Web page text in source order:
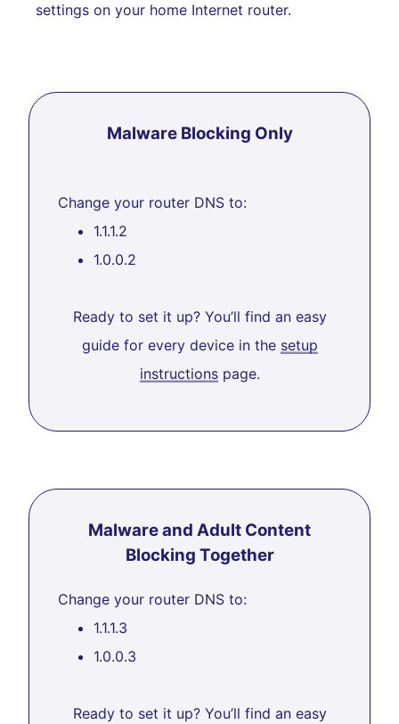
settings on your home Internet router.
Malware Blocking Only
Change your router DNS to:
1.1.1.2
1.0.0.2
Ready to set it up? You’ll find an easy
guide for every device in the setup
instructionspage.
Malware and Adult Content
Blocking Together
Change your router DNS to:
1.1.1.3
1.0.0.3
Ready to set it up? You’ll find an easy